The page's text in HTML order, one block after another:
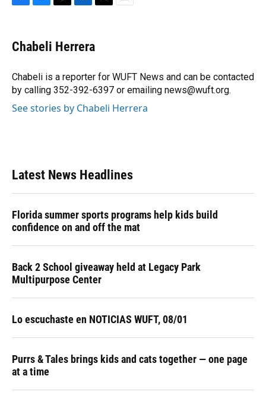
e
b
o
k
e
s
y
e
a
s
k
e
I
n
t
r
Chabeli Herrera
Chabeli is a reporter for WUFT News and can be contacted
by calling 352-392-6397 or emailing news@wuft.org.
See stories by Chabeli Herrera
Latest News Headlines
Florida summer sports programs help kids build
confidence on and off the mat
Back 2 School giveaway held at Legacy Park
Multipurpose Center
Lo escuchaste en NOTICIAS WUFT, 08/01
Purrs & Tales brings kids and cats together — one page
at a time